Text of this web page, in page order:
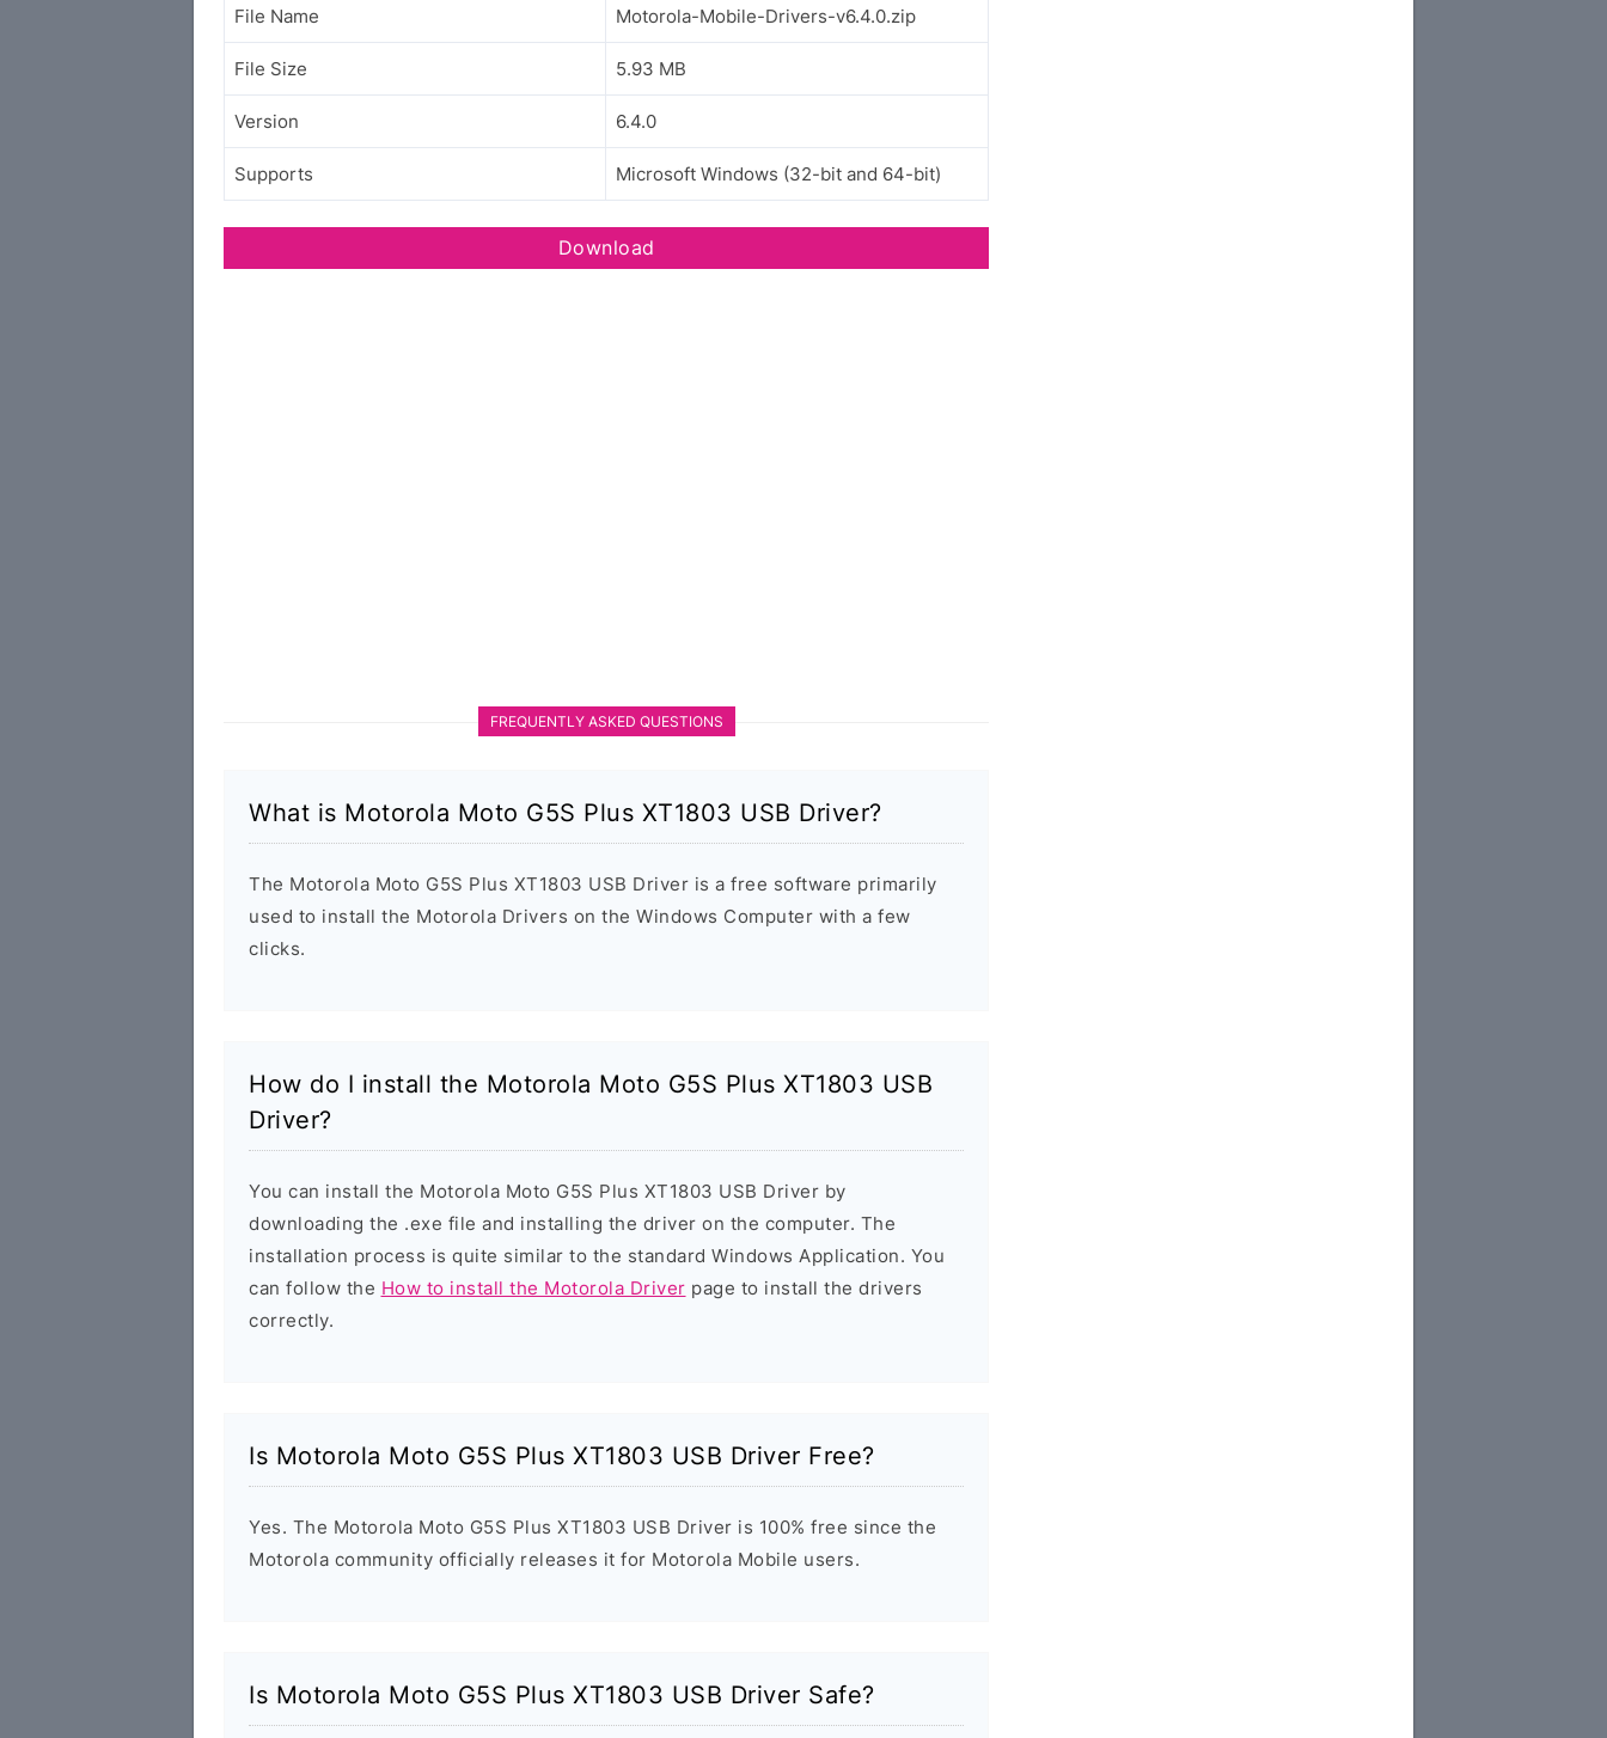
File Name Motorola-Mobile-Drivers-v6.4.0.zip
File Size 5.93 MB
Version 6.4.0
Supports Microsoft Windows (32-bit and 64-bit)
Download
FREQUENTLY ASKED QUESTIONS
What is Motorola Moto G5S Plus XT1803 USB Driver?
The Motorola Moto G5S Plus XT1803 USB Driver is a free software primarily
used to install the Motorola Drivers on the Windows Computer with a few
clicks.
How do I install the Motorola Moto G5S Plus XT1803 USB
Driver?
You can install the Motorola Moto G5S Plus XT1803 USB Driver by
downloading the .exe file and installing the driver on the computer. The
installation process is quite similar to the standard Windows Application. You
can follow the How to install the Motorola Driver page to install the drivers
correctly.
Is Motorola Moto G5S Plus XT1803 USB Driver Free?
Yes. The Motorola Moto G5S Plus XT1803 USB Driver is 100% free since the
Motorola community officially releases it for Motorola Mobile users.
Is Motorola Moto G5S Plus XT1803 USB Driver Safe?